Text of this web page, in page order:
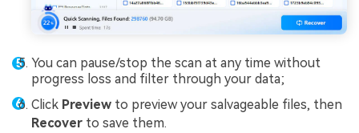
You can pause/stop the scan at any time without
progress loss and filter through your data;
Click Preview to preview your salvageable files, then
Recover to save them.